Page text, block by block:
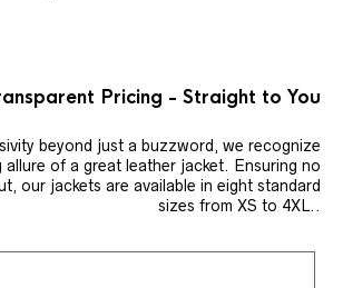
Pricing - Straight to You
beyond just a buzzword, we recognize
allure of a great leather jacket. Ensuring no
our jackets are available in eight standard
sizes from XS to 4XL..